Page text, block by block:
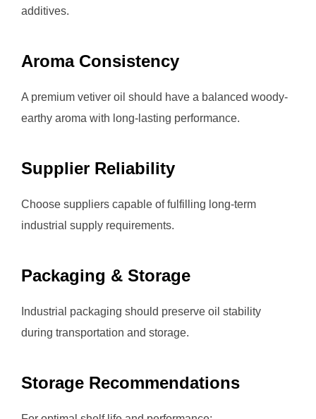
additives.
Aroma Consistency
A premium vetiver oil should have a balanced woody-
earthy aroma with long-lasting performance.
Supplier Reliability
Choose suppliers capable of fulfilling long-term
industrial supply requirements.
Packaging & Storage
Industrial packaging should preserve oil stability
during transportation and storage.
Storage Recommendations